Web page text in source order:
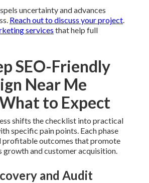
uncertainty and advances
Reach out to discuss your project
services that help full
SEO-Friendly
Near Me
to Expect
shifts the checklist into practical
specific pain points. Each phase
profitable outcomes that promote
growth and customer acquisition.
and Audit